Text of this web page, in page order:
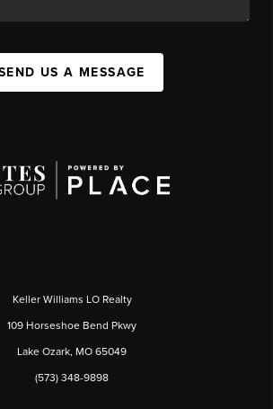
US A MESSAGE
Keller Williams LO Realty
109 Horseshoe Bend Pkwy
Lake Ozark, MO 65049
(573) 348-9898